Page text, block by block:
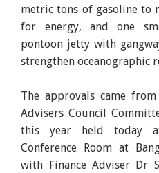
metric tons of gasoline to
for energy, and one
pontoon jetty with
strengthen oceanographic
The approvals came
Advisers Council
this year held today
Conference Room at
with Finance Adviser Dr